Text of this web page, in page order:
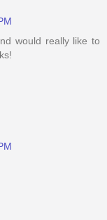
would really like to